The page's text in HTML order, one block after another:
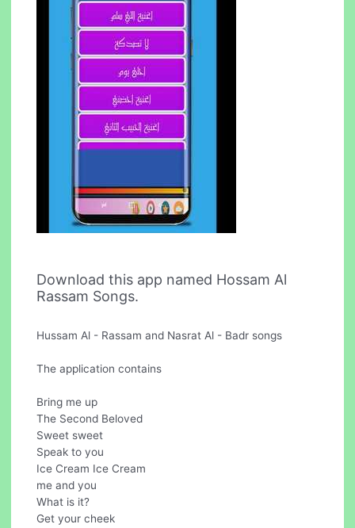
Download this app named Hossam Al
Rassam Songs.
Hussam Al - Rassam and Nasrat Al - Badr songs
The application contains
Bring me up
The Second Beloved
Sweet sweet
Speak to you
Ice Cream Ice Cream
me and you
What is it?
Get your cheek